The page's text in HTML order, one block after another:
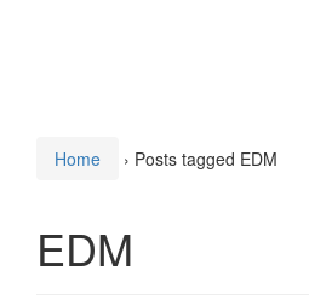
Home › Posts tagged EDM
EDM